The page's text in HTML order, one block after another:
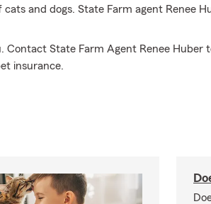
and dogs. State Farm agent Renee
Contact State Farm Agent Renee Huber
insurance.